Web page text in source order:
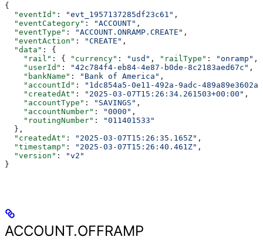
{
  "eventId"
: "evt_1957137285df23c61" ,
  "eventCategory"
: "ACCOUNT" ,
  "eventType"
: "ACCOUNT.ONRAMP.CREATE" ,
  "eventAction"
: "CREATE" ,
  "data"
: {
    "rail"
: { "currency" : "usd" , "railType" : "onramp" ,
    "userId"
: "42c784f4-eb84-4e87-b0de-8c2183aed67c" ,
    "bankName"
: "Bank of America" ,
    "accountId"
:
"1dc854a5-0e11-492a-9adc-489a89e3602a"
    "createdAt"
: "2025-03-07T15:26:34.261503+00:00" ,
    "accountType"
: "SAVINGS" ,
    "accountNumber"
: "0000" ,
    "routingNumber"
:
"011401533"
  },
  "createdAt"
: "2025-03-07T15:26:35.165Z" ,
  "timestamp"
: "2025-03-07T15:26:40.461Z" ,
  "version"
:
"v2"
}
ACCOUNT.OFFRAMP